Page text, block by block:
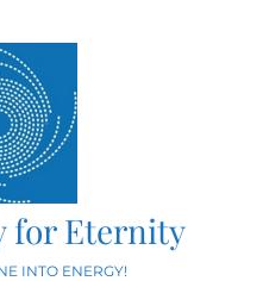
for Eternity
INTO ENERGY!